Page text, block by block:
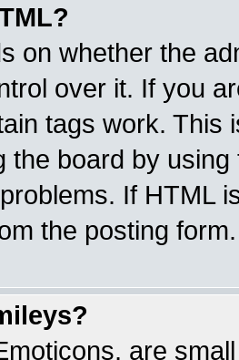
on whether the
over it. If you
tags work. This
the board by
If HTML
the posting form.
are